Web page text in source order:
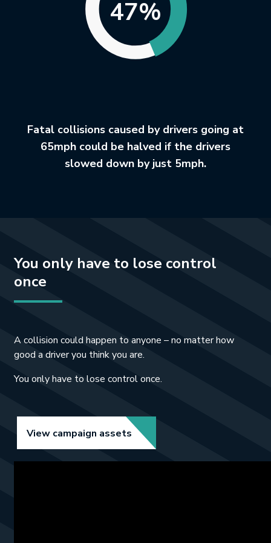
47%
Fatal collisions caused by drivers going at
65mph could be halved if the drivers
slowed down by just 5mph.
You only have to lose control
once
A collision could happen to anyone – no matter how
good a driver you think you are.
You only have to lose control once.
View campaign assets Link opens in new tab.